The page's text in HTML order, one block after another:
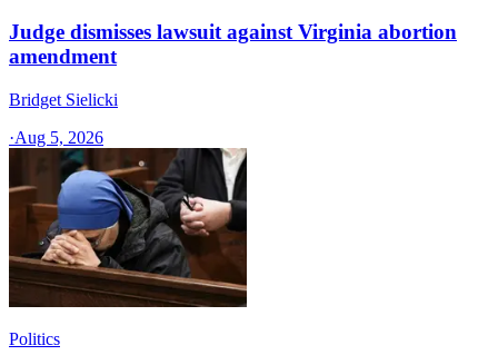
Judge dismisses lawsuit against Virginia abortion
amendment
Bridget Sielicki
·Aug 5, 2026
Politics